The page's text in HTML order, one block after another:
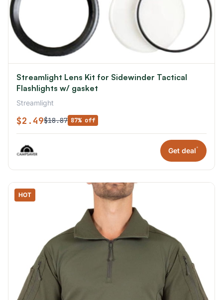
Streamlight Lens Kit for Sidewinder Tactical
Flashlights w/ gasket
Streamlight
$2.49$18.87 87% off
Get deal*
HOT